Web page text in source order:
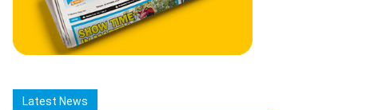
Latest News